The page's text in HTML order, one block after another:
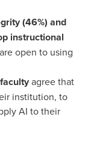
(46%) and
instructional
open to using
agree that
institution, to
AI to their